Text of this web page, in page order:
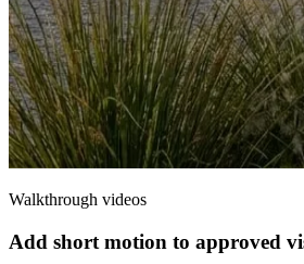
Walkthrough videos
Add short motion to approved